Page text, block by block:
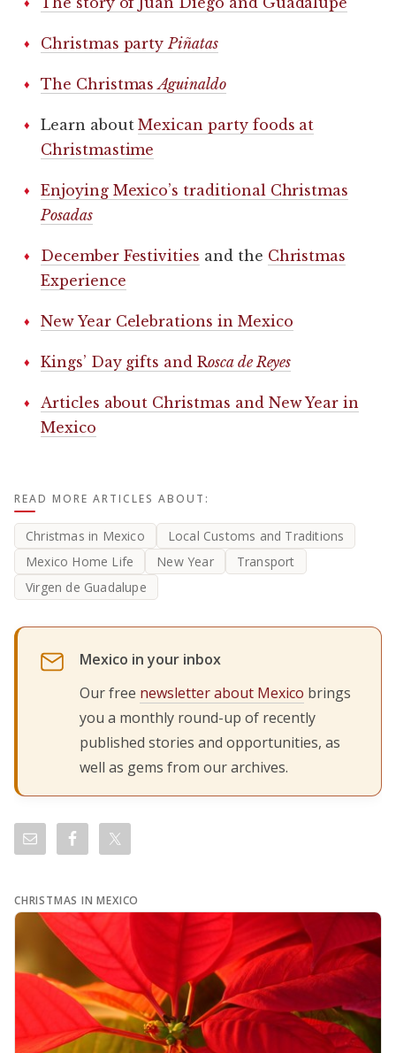
Christmas party Piñatas
The ChristmasAguinaldo
Learn aboutMexican party foods at
Christmastime
Enjoying Mexico’s traditional Christmas
Posadas
December Festivities and the Christmas
Experience
New Year Celebrations in Mexico
Kings’ Day gifts and Rosca de Reyes
Articles about Christmas and New Year in
Mexico
READ MORE ARTICLES ABOUT:
Christmas in Mexico
Local Customs and Traditions
Mexico Home Life
New Year
Transport
Virgen de Guadalupe
Mexico in your inbox
Our free newsletter about Mexico brings
you a monthly round-up of recently
published stories and opportunities, as
well as gems from our archives.
CHRISTMAS IN MEXICO